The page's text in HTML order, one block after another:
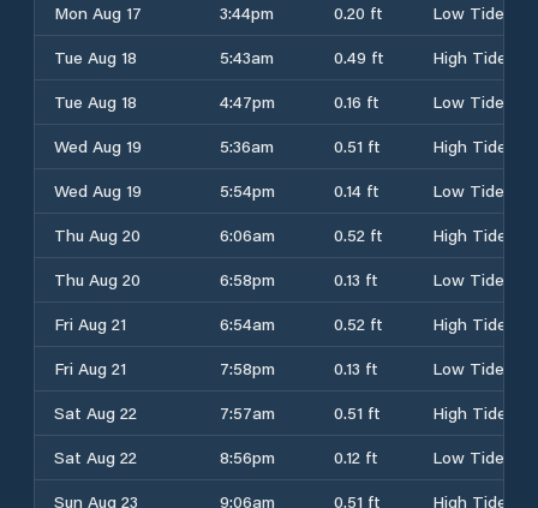
Mon Aug 17
3:44pm 0.20 ft
Low Tide
Tue Aug 18
5:43am 0.49 ft
High Tide
Tue Aug 18
4:47pm 0.16 ft
Low Tide
Wed Aug 19
5:36am 0.51 ft
High Tide
Wed Aug 19
5:54pm 0.14 ft
Low Tide
Thu Aug 20
6:06am 0.52 ft
High Tide
Thu Aug 20
6:58pm 0.13 ft
Low Tide
Fri Aug 21
6:54am 0.52 ft
High Tide
Fri Aug 21
7:58pm 0.13 ft
Low Tide
Sat Aug 22
7:57am 0.51 ft
High Tide
Sat Aug 22
8:56pm 0.12 ft
Low Tide
Sun Aug 23
9:06am 0.51 ft
High Tide